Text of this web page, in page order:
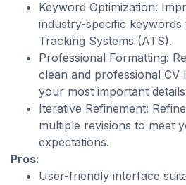
Keyword Optimization:
industry-specific
Tracking Systems (ATS).
Professional Formatting:
clean and professional CV
your most important
Iterative Refinement:
multiple revisions to meet
expectations.
Pros:
User-friendly interface